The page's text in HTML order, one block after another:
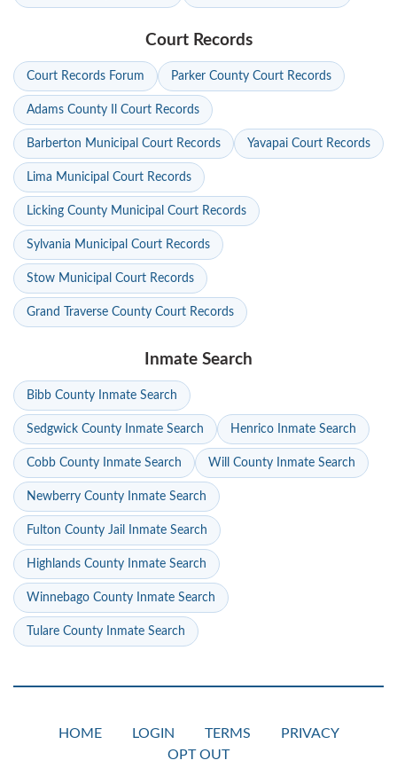
Court Records
Court Records Forum Parker County Court Records
Adams County Il Court Records
Barberton Municipal Court Records Yavapai Court Records
Lima Municipal Court Records
Licking County Municipal Court Records
Sylvania Municipal Court Records
Stow Municipal Court Records
Grand Traverse County Court Records
Inmate Search
Bibb County Inmate Search
Sedgwick County Inmate Search Henrico Inmate Search
Cobb County Inmate Search Will County Inmate Search
Newberry County Inmate Search
Fulton County Jail Inmate Search
Highlands County Inmate Search
Winnebago County Inmate Search
Tulare County Inmate Search
HOME LOGIN TERMS
PRIVACY
OPT OUT